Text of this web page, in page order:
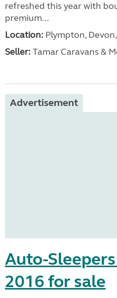
refreshed this year with
premium...
Location: Plympton,
Seller: Tamar Caravans &
Advertisement
Auto-
2016 for sale